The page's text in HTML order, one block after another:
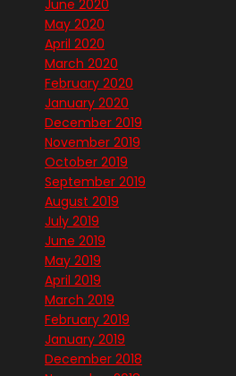
June 2020
May 2020
April 2020
March 2020
February 2020
January 2020
December 2019
November 2019
October 2019
September 2019
August 2019
July 2019
June 2019
May 2019
April 2019
March 2019
February 2019
January 2019
December 2018